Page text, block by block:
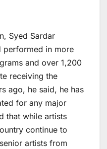
Syed Sardar
performed in more
and over 1,200
receiving the
ago, he said, he has
for any major
that while artists
continue to
artists from